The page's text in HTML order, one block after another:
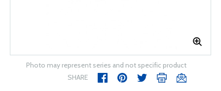
Photo may represent series and not specific product
SHARE